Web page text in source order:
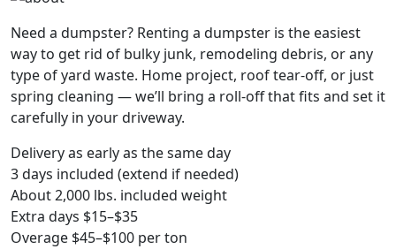
Need a dumpster? Renting a dumpster is the easiest
way to get rid of bulky junk, remodeling debris, or any
type of yard waste. Home project, roof tear-off, or just
spring cleaning — we’ll bring a roll-off that fits and set it
carefully in your driveway.
Delivery as early as the same day
3 days included (extend if needed)
About 2,000 lbs. included weight
Extra days $15–$35
Overage $45–$100 per ton